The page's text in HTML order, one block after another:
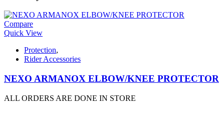
Compare
Quick View
Protection,
Rider Accessories
NEXO ARMANOX ELBOW/KNEE PROTECTOR
ALL ORDERS ARE DONE IN STORE